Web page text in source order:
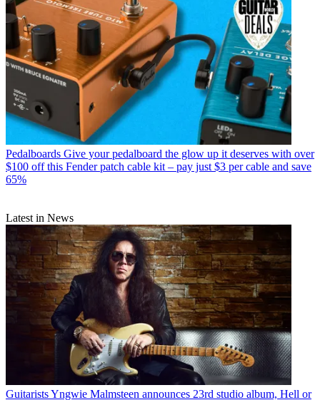
Pedalboards Give your pedalboard the glow up it deserves with over
$100 off this Fender patch cable kit – pay just $3 per cable and save
65%
Latest in News
GuitaristsYngwie Malmsteen announces 23rd studio album, Hell or